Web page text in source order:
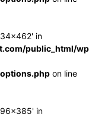
in
public_html/
on line
in